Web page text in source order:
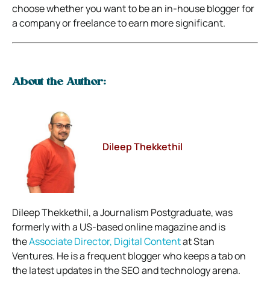
choose whether you want to be an in-house blogger for
a company or freelance to earn more significant.
About the Author:
Dileep Thekkethil
Dileep Thekkethil, a Journalism Postgraduate, was
formerly with a US-based online magazine and is
theAssociate Director, Digital Contentat Stan
Ventures. He is a frequent blogger who keeps a tab on
the latest updates in the SEO and technology arena.